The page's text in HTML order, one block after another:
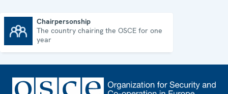
Chairpersonship
The country chairing the OSCE for one
year